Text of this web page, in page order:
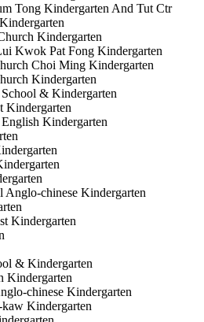
Tong Kindergarten And Tut Ctr
Kindergarten
Kwok Pat Fong Kindergarten
Choi Ming Kindergarten
Kindergarten
& Kindergarten
Kindergarten
Kindergarten
chinese Kindergarten
Kindergarten
& Kindergarten
Kindergarten
chinese Kindergarten
Kindergarten